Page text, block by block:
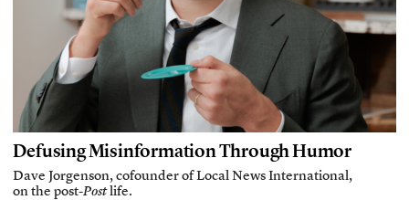
Defusing Misinformation Through Humor
Dave Jorgenson, cofounder of Local News International,
on the post-Postlife.